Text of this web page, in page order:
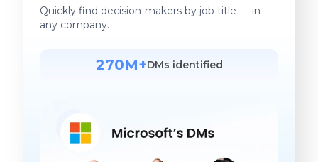
Quickly find decision-makers by job title — in
any company.
270M+DMs identified